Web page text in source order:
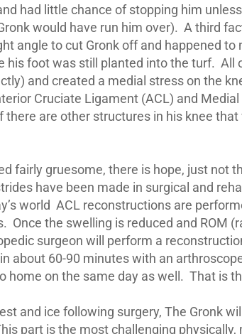
had little chance of stopping him
would have run him over). A third
angle to cut Gronk off and happened
his foot was still planted into the turf.
and created a medial stress on the
Cruciate Ligament (ACL) and
there are other structures in his knee
fairly gruesome, there is hope, just not
have been made in surgical and
world ACL reconstructions are
Once the swelling is reduced and ROM
surgeon will perform a
about 60-90 minutes with an
home on the same day as well. That is
and ice following surgery, The Gronk
part is the most challenging